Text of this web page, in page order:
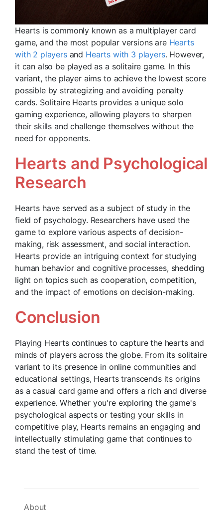
Hearts is commonly known as a multiplayer card
game, and the most popular versions are Hearts
with 2 players and Hearts with 3 players. However,
it can also be played as a solitaire game. In this
variant, the player aims to achieve the lowest score
possible by strategizing and avoiding penalty
cards. Solitaire Hearts provides a unique solo
gaming experience, allowing players to sharpen
their skills and challenge themselves without the
need for opponents.
Hearts and Psychological
Research
Hearts have served as a subject of study in the
field of psychology. Researchers have used the
game to explore various aspects of decision-
making, risk assessment, and social interaction.
Hearts provide an intriguing context for studying
human behavior and cognitive processes, shedding
light on topics such as cooperation, competition,
and the impact of emotions on decision-making.
Conclusion
Playing Hearts continues to capture the hearts and
minds of players across the globe. From its solitaire
variant to its presence in online communities and
educational settings, Hearts transcends its origins
as a casual card game and offers a rich and diverse
experience. Whether you're exploring the game's
psychological aspects or testing your skills in
competitive play, Hearts remains an engaging and
intellectually stimulating game that continues to
stand the test of time.
About